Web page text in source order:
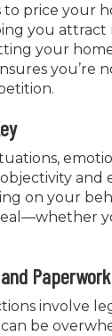
price your
you
your
you’re
and
on your
Paperwork
involve
be